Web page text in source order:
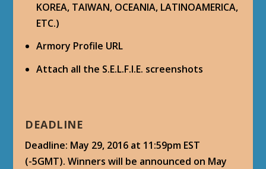
KOREA, TAIWAN, OCEANIA, LATINOAMERICA,
ETC.)
Armory Profile URL
Attach all the S.E.L.F.I.E. screenshots
DEADLINE
Deadline: May 29, 2016 at 11:59pm EST
(-5GMT). Winners will be announced on May